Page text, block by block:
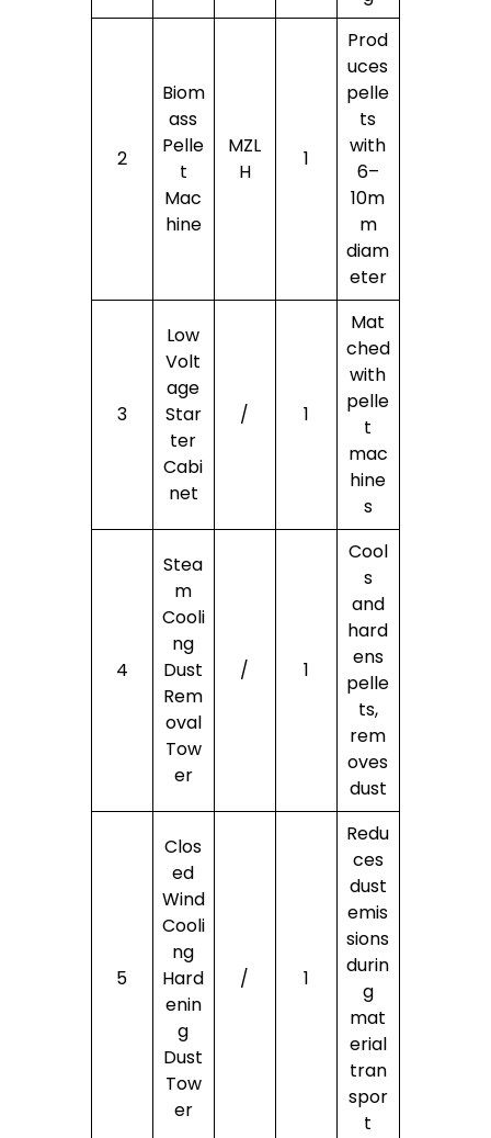
2
Biom
ass
Pelle
t
Mac
hine
MZL
H
1
Prod
uces
pelle
ts
with
6–
10m
m
diam
eter
3
Low
Volt
age
Star
ter
Cabi
net
/ 1
Mat
ched
with
pelle
t
mac
hine
s
4
Stea
m
Cooli
ng
Dust
Rem
oval
Tow
er
/ 1
Cool
s
and
hard
ens
pelle
ts,
rem
oves
dust
5
Clos
ed
Wind
Cooli
ng
Hard
enin
g
Dust
Tow
er
/ 1
Redu
ces
dust
emis
sions
durin
g
mat
erial
tran
spor
t